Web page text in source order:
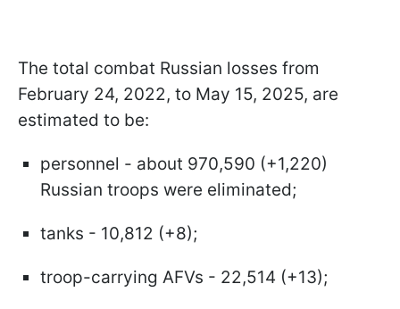
The total combat Russian losses from
February 24, 2022, to May 15, 2025, are
estimated to be:
personnel - about 970,590 (+1,220)
Russian troops were eliminated;
tanks - 10,812 (+8);
troop-carrying AFVs - 22,514 (+13);